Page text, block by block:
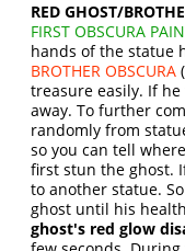
RED GHOST/
FIRST OBSCURA
hands of the statue
BROTHER OBSCURA
treasure easily. If
away. To further
randomly from
so you can tell
first stun the ghost.
to another statue.
ghost until his
ghost's red glow